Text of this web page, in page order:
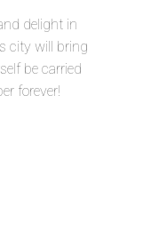
delight in
city will bring
be carried
forever!